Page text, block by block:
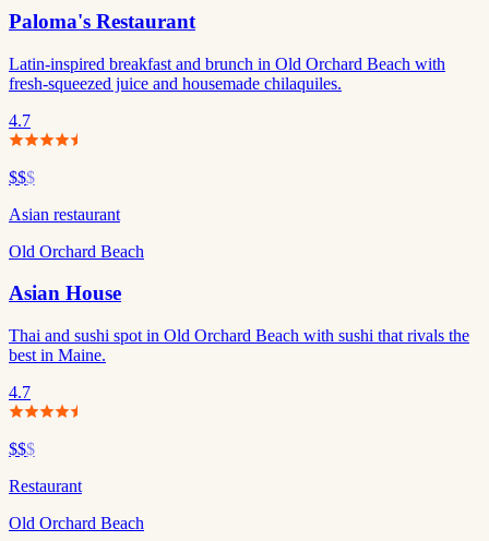
Paloma's Restaurant
Latin-inspired breakfast and brunch in Old Orchard Beach with
fresh-squeezed juice and housemade chilaquiles.
4.7
$$$
Asian restaurant
Old Orchard Beach
Asian House
Thai and sushi spot in Old Orchard Beach with sushi that rivals the
best in Maine.
4.7
$$$
Restaurant
Old Orchard Beach